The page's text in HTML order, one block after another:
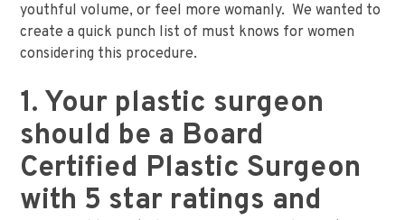
youthful volume, or feel more womanly. We wanted to
create a quick punch list of must knows for women
considering this procedure.
1. Your plastic surgeon
should be a Board
Certified Plastic Surgeon
with 5 star ratings and